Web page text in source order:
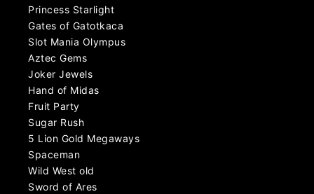
Princess Starlight
Gates of Gatotkaca
Slot Mania Olympus
Aztec Gems
Joker Jewels
Hand of Midas
Fruit Party
Sugar Rush
5 Lion Gold Megaways
Spaceman
Wild West old
Sword of Ares